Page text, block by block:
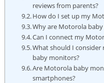
reviews from parents?
How do I set up my
Why are Motorola
Can I connect my
What should I
baby monitors?
Are Motorola baby
smartphones?